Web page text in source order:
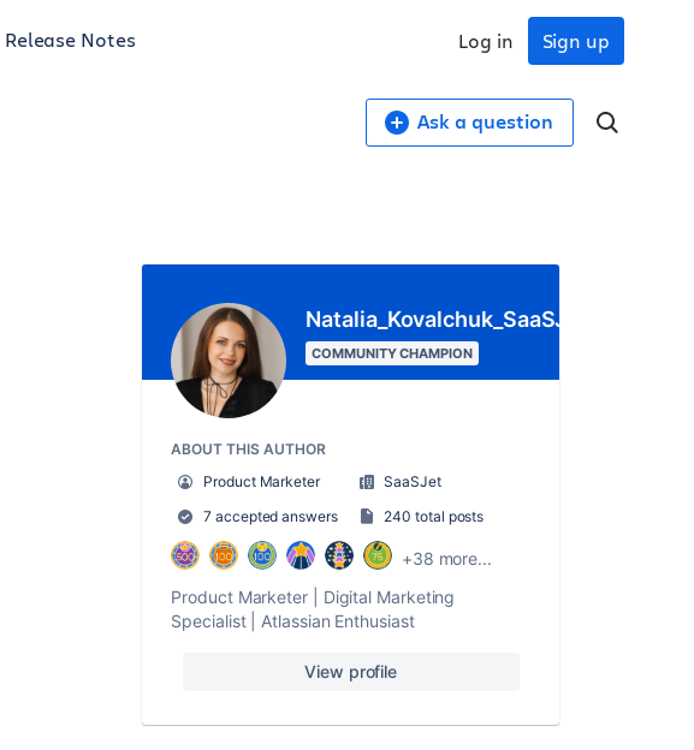
Release Notes Sign up
Log in
Ask a question
Natalia_Kovalchuk_SaaSJet_
COMMUNITY CHAMPION
ABOUT THIS AUTHOR
Product Marketer
SaaSJet
7 accepted answers
240 total posts
+38 more...
Product Marketer | Digital Marketing
Specialist | Atlassian Enthusiast
View profile